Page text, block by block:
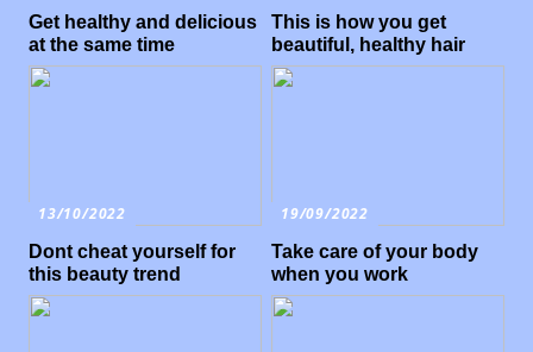
Get healthy and delicious
at the same time
This is how you get
beautiful, healthy hair
13/10/2022
Dont cheat yourself for
this beauty trend
19/09/2022
Take care of your body
when you work